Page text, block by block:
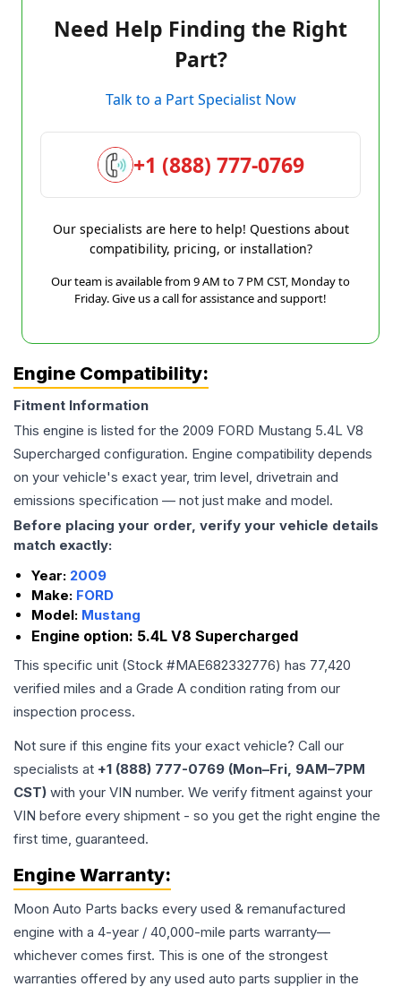
Need Help Finding the Right
Part?
Talk to a Part Specialist Now
+1 (888) 777-0769
Our specialists are here to help! Questions about
compatibility, pricing, or installation?
Our team is available from 9 AM to 7 PM CST, Monday to
Friday. Give us a call for assistance and support!
Engine Compatibility:
Fitment Information
This engine is listed for the 2009 FORD Mustang 5.4L V8
Supercharged configuration. Engine compatibility depends
on your vehicle's exact year, trim level, drivetrain and
emissions specification — not just make and model.
Before placing your order, verify your vehicle details
match exactly:
Year: 2009
Make: FORD
Model: Mustang
Engine option: 5.4L V8 Supercharged
This specific unit (Stock #MAE682332776) has 77,420
verified miles and a Grade A condition rating from our
inspection process.
Not sure if this engine fits your exact vehicle? Call our
specialists at +1 (888) 777-0769 (Mon–Fri, 9AM–7PM
CST) with your VIN number. We verify fitment against your
VIN before every shipment - so you get the right engine the
first time, guaranteed.
Engine Warranty:
Moon Auto Parts backs every used & remanufactured
engine with a 4-year / 40,000-mile parts warranty—
whichever comes first. This is one of the strongest
warranties offered by any used auto parts supplier in the